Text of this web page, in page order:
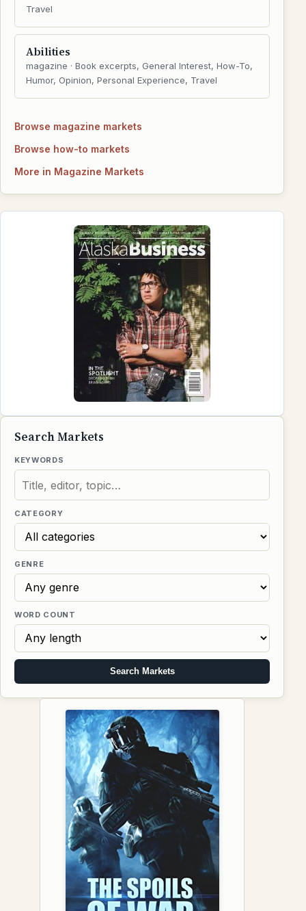
Travel
Abilities
magazine · Book excerpts, General Interest, How-To,
Humor, Opinion, Personal Experience, Travel
Browse magazine markets
Browse how-to markets
More in Magazine Markets
Search Markets
KEYWORDS
CATEGORY
GENRE
WORD COUNT
Search Markets